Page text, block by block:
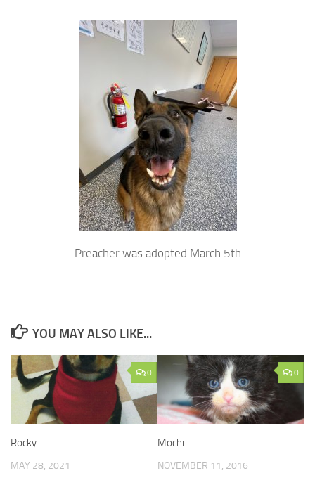
Preacher was adopted March 5th
YOU MAY ALSO LIKE...
0
Rocky
MAY 28, 2021
0
Mochi
NOVEMBER 11, 2016